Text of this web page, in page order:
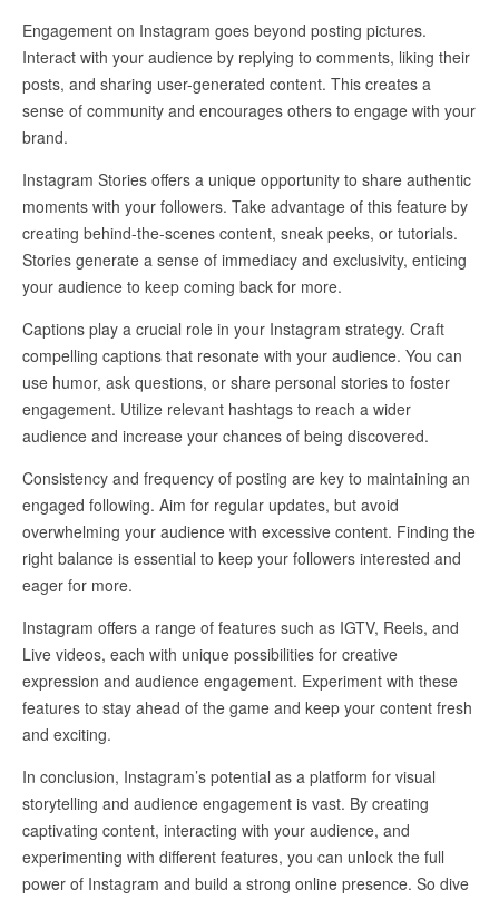
Engagement on Instagram goes beyond posting pictures.
Interact with your audience by replying to comments, liking their
posts, and sharing user-generated content. This creates a
sense of community and encourages others to engage with your
brand.
Instagram Stories offers a unique opportunity to share authentic
moments with your followers. Take advantage of this feature by
creating behind-the-scenes content, sneak peeks, or tutorials.
Stories generate a sense of immediacy and exclusivity, enticing
your audience to keep coming back for more.
Captions play a crucial role in your Instagram strategy. Craft
compelling captions that resonate with your audience. You can
use humor, ask questions, or share personal stories to foster
engagement. Utilize relevant hashtags to reach a wider
audience and increase your chances of being discovered.
Consistency and frequency of posting are key to maintaining an
engaged following. Aim for regular updates, but avoid
overwhelming your audience with excessive content. Finding the
right balance is essential to keep your followers interested and
eager for more.
Instagram offers a range of features such as IGTV, Reels, and
Live videos, each with unique possibilities for creative
expression and audience engagement. Experiment with these
features to stay ahead of the game and keep your content fresh
and exciting.
In conclusion, Instagram’s potential as a platform for visual
storytelling and audience engagement is vast. By creating
captivating content, interacting with your audience, and
experimenting with different features, you can unlock the full
power of Instagram and build a strong online presence. So dive